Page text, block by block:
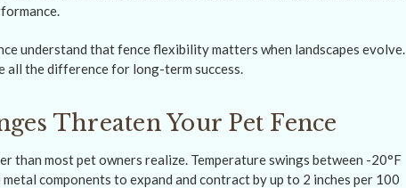
understand that fence flexibility matters when landscapes evolve.
all the difference for long-term success.
Threaten Your Pet Fence
than most pet owners realize. Temperature swings between -20°F
components to expand and contract by up to 2 inches per 100